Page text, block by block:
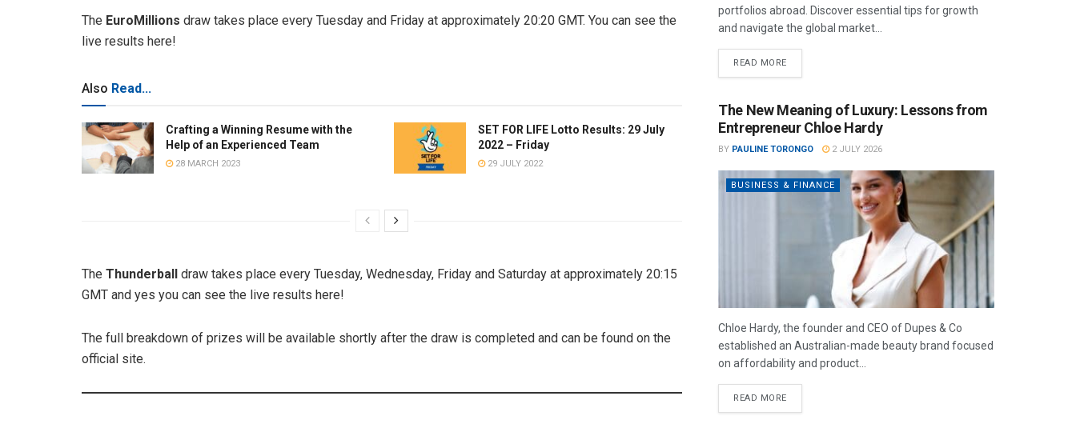
The EuroMillions draw takes place every Tuesday and Friday at approximately 20:20 GMT. You can see the
live results here!
Also Read...
Crafting a Winning Resume with the
Help of an Experienced Team
28 MARCH 2023
SET FOR LIFE Lotto Results: 29 July
2022 – Friday
29 JULY 2022
The Thunderball
draw takes place every Tuesday, Wednesday, Friday and Saturday at approximately 20:15
GMT and yes you can see the live results here!
The full breakdown of prizes will be available shortly after the draw is completed and can be found on the
official site.
portfolios abroad. Discover essential tips for growth
and navigate the global market...
READ MORE
The New Meaning of Luxury: Lessons from
Entrepreneur Chloe Hardy
BY PAULINE TORONGO 2 JULY 2026
BUSINESS & FINANCE
Chloe Hardy, the founder and CEO of Dupes & Co
established an Australian-made beauty brand focused
on affordability and product...
READ MORE